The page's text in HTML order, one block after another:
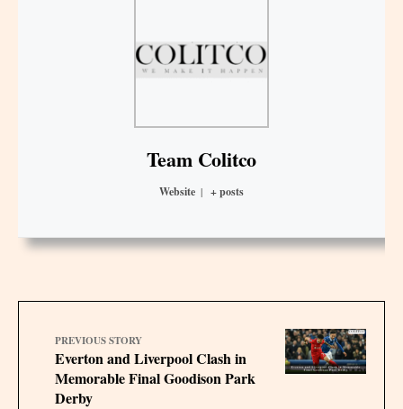
Team Colitco
Website | + posts
PREVIOUS STORY
Everton and Liverpool Clash in
Memorable Final Goodison Park
Derby